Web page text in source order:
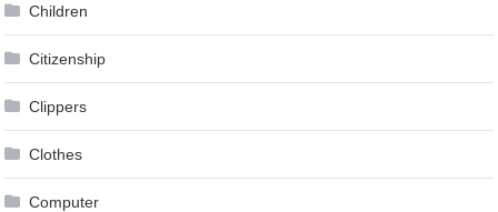
Children
Citizenship
Clippers
Clothes
Computer